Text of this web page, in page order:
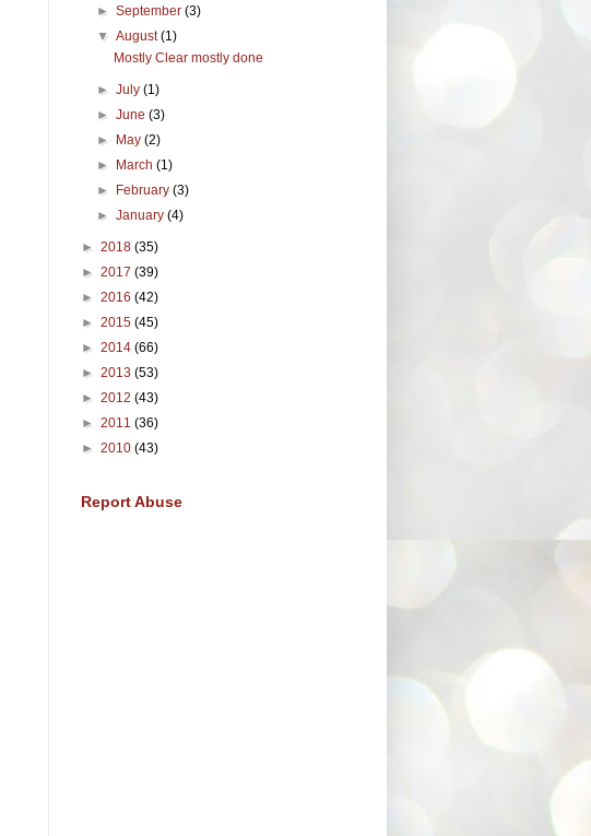
►September(3)
▼August(1)
Mostly Clear mostly done
►July(1)
►June(3)
► May(2)
► March(1)
► February(3)
►January(4)
► 2018 (35)
► 2017 (39)
► 2016 (42)
► 2015 (45)
► 2014 (66)
► 2013 (53)
► 2012 (43)
► 2011 (36)
► 2010 (43)
Report Abuse